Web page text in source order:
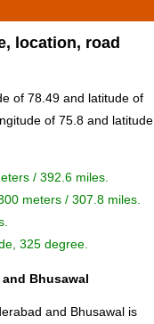
location, road
of 78.49 and latitude of
of 75.8 and latitude
/ 392.6 miles.
meters / 307.8 miles.
325 degree.
Bhusawal
and Bhusawal is